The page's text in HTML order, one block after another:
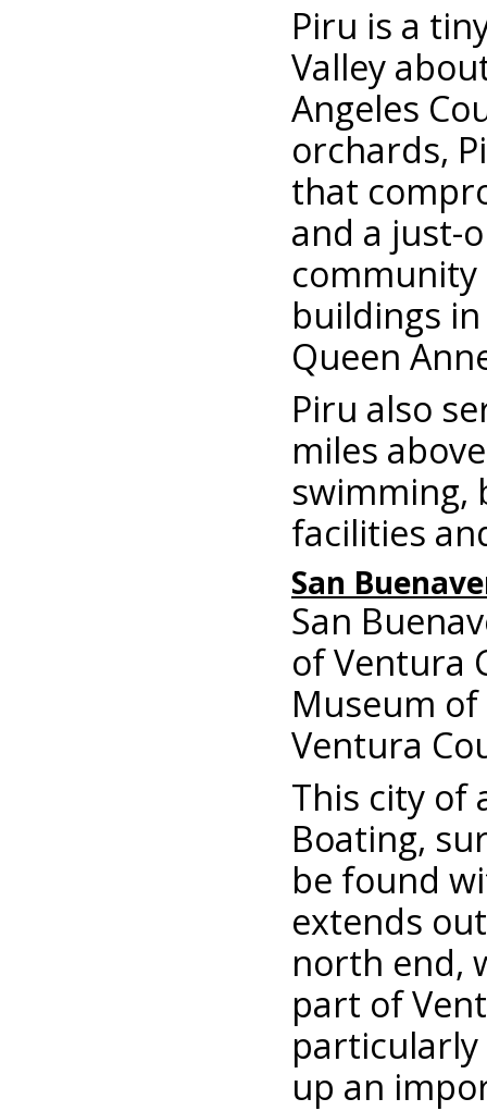
Piru is a
Valley
Angeles
orchards,
that
and a just-
buildings
Queen
Piru also
miles
swimming,
facilities
San
San
of Ventura
Museum
Ventura
This city of
Boating,
be found
extends
north end,
part of
up an